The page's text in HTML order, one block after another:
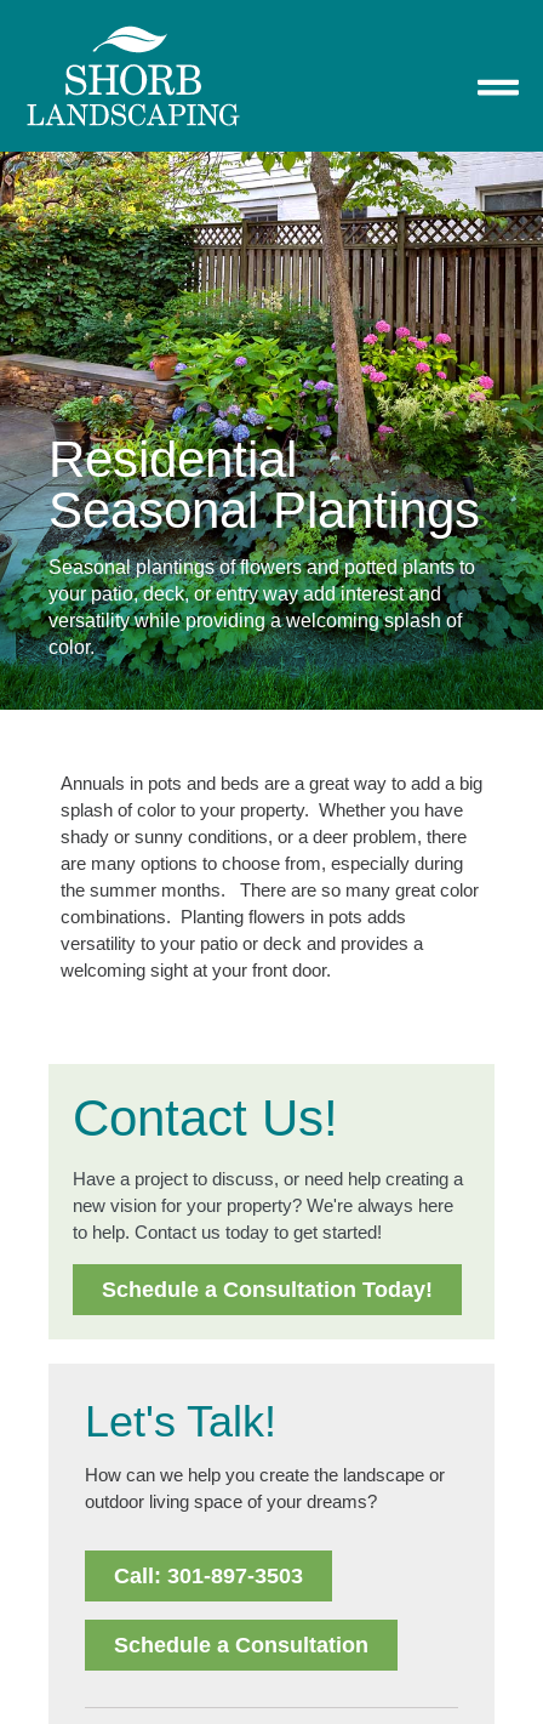
Residential
Seasonal Plantings
Seasonal plantings of flowers and potted plants to
your patio, deck, or entry way add interest and
versatility while providing a welcoming splash of
color.
Annuals in pots and beds are a great way to add a big
splash of color to your property. Whether you have
shady or sunny conditions, or a deer problem, there
are many options to choose from, especially during
the summer months. There are so many great color
combinations. Planting flowers in pots adds
versatility to your patio or deck and provides a
welcoming sight at your front door.
Contact Us!
Have a project to discuss, or need help creating a
new vision for your property? We're always here
to help. Contact us today to get started!
Schedule a Consultation Today!
Let's Talk!
How can we help you create the landscape or
outdoor living space of your dreams?
Call: 301-897-3503
Schedule a Consultation